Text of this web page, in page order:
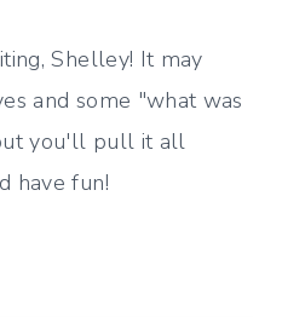
Shelley! It may
and some "what was
you'll pull it all
have fun!